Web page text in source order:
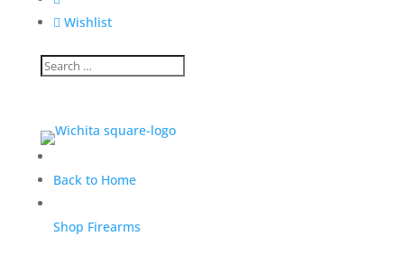
 Wishlist
Back to Home
Shop Firearms